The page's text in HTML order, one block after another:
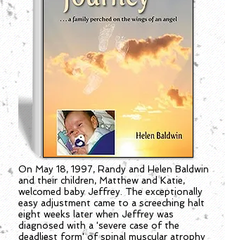
On May 18, 1997, Randy and Helen Baldwin
and their children, Matthew and Katie,
welcomed baby Jeffrey. The exceptionally
easy adjustment came to a screeching halt
eight weeks later when Jeffrey was
diagnosed with a 'severe case of the
deadliest form' of spinal muscular atrophy